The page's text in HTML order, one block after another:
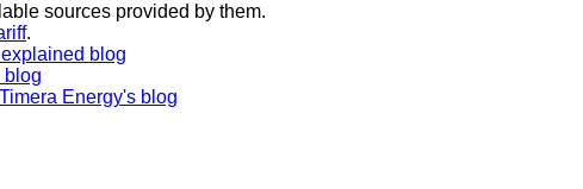
sources provided by them.
.
blog
blog
Timera Energy's blog